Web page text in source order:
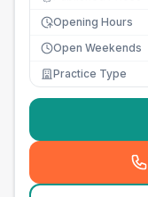
Opening Hours
Open Weekends
Practice Type